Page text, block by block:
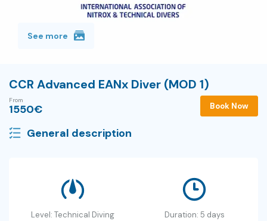
See more
CCR Advanced EANx Diver (MOD 1)
Book Now
From
1550€
General description
Level: Technical Diving Duration: 5 days